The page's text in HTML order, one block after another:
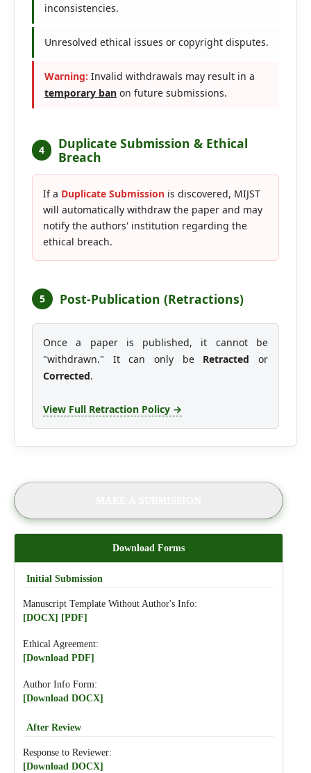
inconsistencies.
Unresolved ethical issues or copyright disputes.
Warning: Invalid withdrawals may result in a
temporary banon future submissions.
4
Duplicate Submission & Ethical
Breach
If a Duplicate Submissionis discovered, MIJST
will automatically withdraw the paper and may
notify the authors' institution regarding the
ethical breach.
5 Post-Publication (Retractions)
Once a paper is published, it cannot be
"withdrawn." It can only be Retracted or
Corrected.
View Full Retraction Policy →
Download Forms
Initial Submission
Manuscript Template Without Author's Info:
[DOCX] [PDF]
Ethical Agreement:
[Download PDF]
Author Info Form:
[Download DOCX]
After Review
Response to Reviewer:
[Download DOCX]